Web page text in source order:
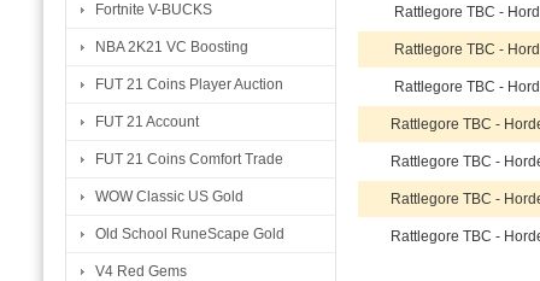
Fortnite V-BUCKS
NBA 2K21 VC Boosting
FUT 21 Coins Player Auction
FUT 21 Account
FUT 21 Coins Comfort Trade
WOW Classic US Gold
Old School RuneScape Gold
V4 Red Gems
Rattlegore TBC -
Rattlegore TBC -
Rattlegore TBC -
Rattlegore TBC -
Rattlegore TBC -
Rattlegore TBC -
Rattlegore TBC -